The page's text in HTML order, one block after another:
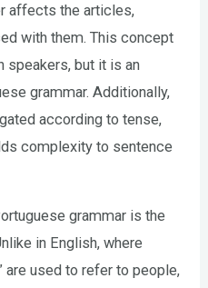
affects the articles,
with them. This concept
speakers, but it is an
grammar. Additionally,
according to tense,
complexity to sentence
grammar is the
in English, where
are used to refer to people,